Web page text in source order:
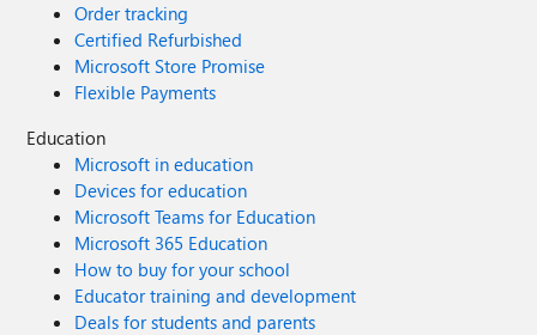
Order tracking
Certified Refurbished
Microsoft Store Promise
Flexible Payments
Education
Microsoft in education
Devices for education
Microsoft Teams for Education
Microsoft 365 Education
How to buy for your school
Educator training and development
Deals for students and parents